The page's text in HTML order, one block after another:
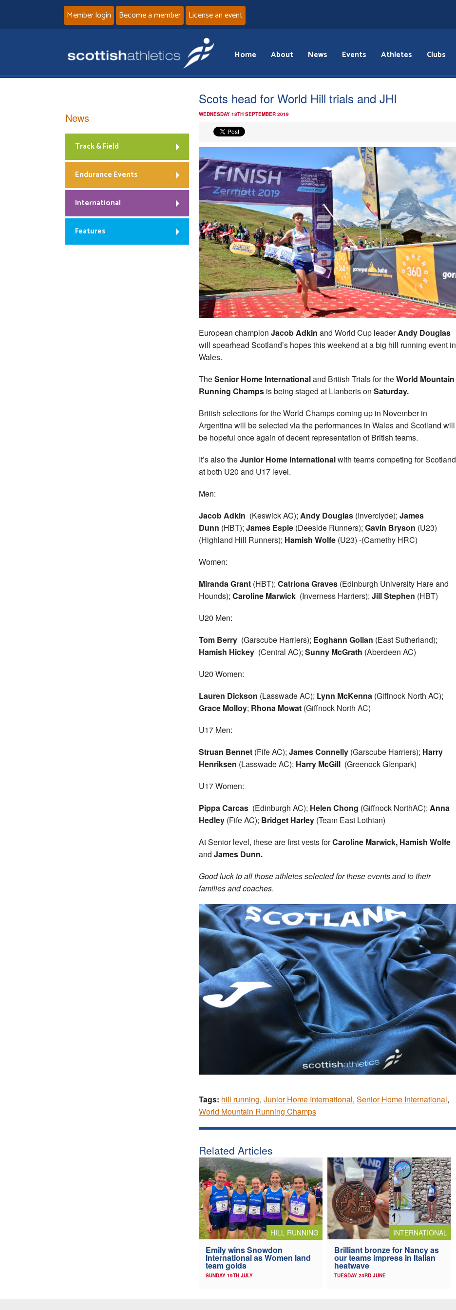
Member login Become a member License an event
Home About News Events Athletes Clubs
Scots head for World Hill trials and JHI
WEDNESDAY 18TH SEPTEMBER 2019
European champion Jacob Adkin and World Cup leaderAndy Douglas
will spearhead Scotland’s hopes this weekend at a big hill running event in
Wales.
TheSenior Home Internationaland British Trials for theWorld Mountain
Running Champs is being staged at Llanberis on Saturday.
British selections for the World Champs coming up in November in
Argentina will be selected via the performances in Wales and Scotland will
be hopeful once again of decent representation of British teams.
It’s also theJunior Home Internationalwith teams competing for Scotland
at both U20 and U17 level.
Men:
Jacob Adkin (Keswick AC); Andy Douglas (Inverclyde); James
Dunn (HBT); James Espie (Deeside Runners); Gavin Bryson (U23)
(Highland Hill Runners); Hamish Wolfe (U23) -(Carnethy HRC)
Women:
Miranda Grant (HBT); Catriona Graves (Edinburgh University Hare and
Hounds); Caroline Marwick (Inverness Harriers); Jill Stephen (HBT)
U20 Men:
Tom Berry (Garscube Harriers); Eoghann Gollan (East Sutherland);
Hamish Hickey (Central AC); Sunny McGrath (Aberdeen AC)
U20 Women:
Lauren Dickson (Lasswade AC); Lynn McKenna (Giffnock North AC);
Grace Molloy; Rhona Mowat (Giffnock North AC)
U17 Men:
Struan Bennet (Fife AC); James Connelly (Garscube Harriers); Harry
Henriksen (Lasswade AC); Harry McGill (Greenock Glenpark)
U17 Women:
Pippa Carcas (Edinburgh AC); Helen Chong (Giffnock NorthAC); Anna
Hedley (Fife AC); Bridget Harley (Team East Lothian)
At Senior level, these are first vests forCaroline Marwick, Hamish Wolfe
and James Dunn.
Good luck to all those athletes selected for these events and to their
families and coaches.
Tags: hill running, Junior Home International, Senior Home International,
World Mountain Running Champs
Related Articles
HILL RUNNING
Emily wins Snowdon
International as Women land
team golds
SUNDAY 19TH JULY
INTERNATIONAL
Brilliant bronze for Nancy as
our teams impress in Italian
heatwave
TUESDAY 23RD JUNE
News
Track & Field
Endurance Events
International
Features